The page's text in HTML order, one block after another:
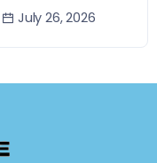
July 26, 2026